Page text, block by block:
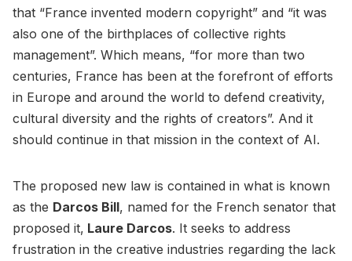
that “France invented modern copyright” and “it was
also one of the birthplaces of collective rights
management”. Which means, “for more than two
centuries, France has been at the forefront of efforts
in Europe and around the world to defend creativity,
cultural diversity and the rights of creators”. And it
should continue in that mission in the context of AI.
The proposed new law is contained in what is known
as the Darcos Bill, named for the French senator that
proposed it, Laure Darcos. It seeks to address
frustration in the creative industries regarding the lack